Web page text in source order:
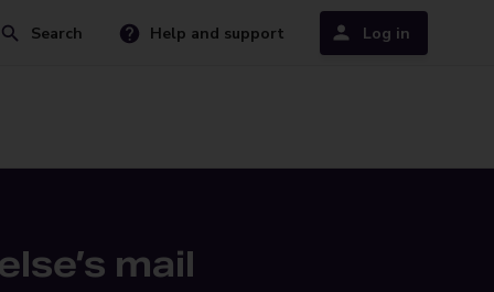
Search Help and support Log in
mail